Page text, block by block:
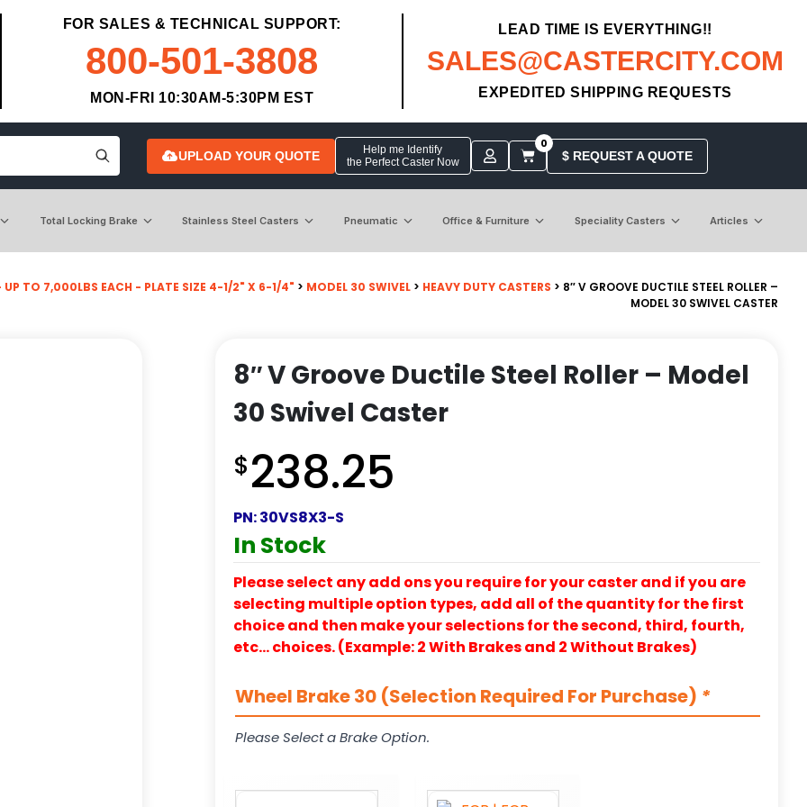
FOR SALES & TECHNICAL SUPPORT:
800-501-3808
MON-FRI 10:30AM-5:30PM EST
LEAD TIME IS EVERYTHING!!
SALES@CASTERCITY.COM
EXPEDITED SHIPPING REQUESTS
UPLOAD YOUR QUOTE
Help me Identify
the Perfect Caster Now
0
$ REQUEST A QUOTE
Total Locking Brake Stainless Steel Casters Pneumatic Office & Furniture Speciality Casters Articles
TO 7,000LBS EACH - PLATE SIZE 4-1/2" X 6-1/4" > MODEL 30 SWIVEL > HEAVY DUTY CASTERS > 8″ V GROOVE DUCTILE STEEL ROLLER –
MODEL 30 SWIVEL CASTER
8″ V Groove Ductile Steel Roller – Model
30 Swivel Caster
$238.25
PN:30VS8X3-S
In Stock
Please select any add ons you require for your caster and if you are
selecting multiple option types, add all of the quantity for the first
choice and then make your selections for the second, third, fourth,
etc… choices. (Example: 2 With Brakes and 2 Without Brakes)
Wheel Brake 30 (Selection Required For Purchase) *
Please Select a Brake Option.